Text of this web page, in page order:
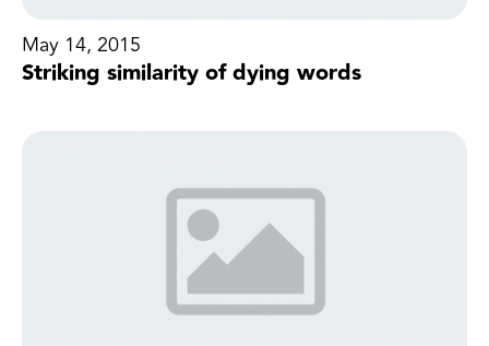
May 14, 2015
Striking similarity of dying words